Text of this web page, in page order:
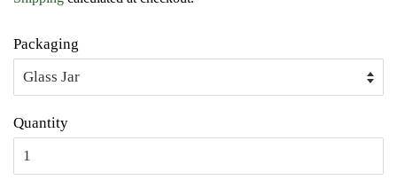
Packaging
Quantity